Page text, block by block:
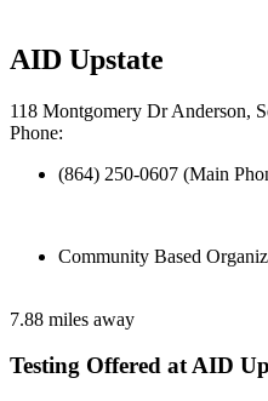
AID Upstate
118 Montgomery Dr Anderson,
Phone:
(864) 250-0607 (Main
Community Based
7.88 miles away
Testing Offered at AID